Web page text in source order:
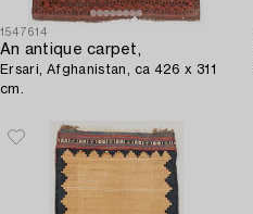
1547614
An antique carpet,
Ersari, Afghanistan, ca 426 x 311
cm.